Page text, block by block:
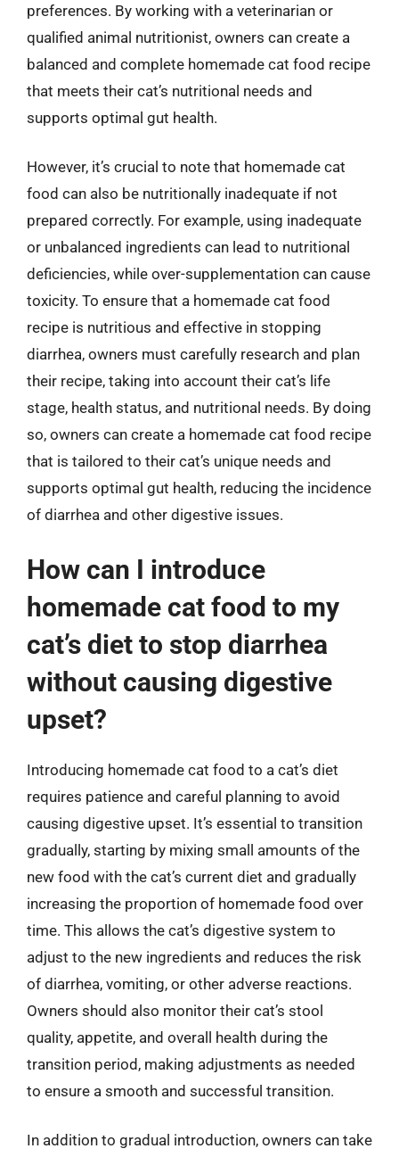
preferences. By working with a veterinarian or
qualified animal nutritionist, owners can create a
balanced and complete homemade cat food recipe
that meets their cat’s nutritional needs and
supports optimal gut health.
However, it’s crucial to note that homemade cat
food can also be nutritionally inadequate if not
prepared correctly. For example, using inadequate
or unbalanced ingredients can lead to nutritional
deficiencies, while over-supplementation can cause
toxicity. To ensure that a homemade cat food
recipe is nutritious and effective in stopping
diarrhea, owners must carefully research and plan
their recipe, taking into account their cat’s life
stage, health status, and nutritional needs. By doing
so, owners can create a homemade cat food recipe
that is tailored to their cat’s unique needs and
supports optimal gut health, reducing the incidence
of diarrhea and other digestive issues.
How can I introduce
homemade cat food to my
cat’s diet to stop diarrhea
without causing digestive
upset?
Introducing homemade cat food to a cat’s diet
requires patience and careful planning to avoid
causing digestive upset. It’s essential to transition
gradually, starting by mixing small amounts of the
new food with the cat’s current diet and gradually
increasing the proportion of homemade food over
time. This allows the cat’s digestive system to
adjust to the new ingredients and reduces the risk
of diarrhea, vomiting, or other adverse reactions.
Owners should also monitor their cat’s stool
quality, appetite, and overall health during the
transition period, making adjustments as needed
to ensure a smooth and successful transition.
In addition to gradual introduction, owners can take